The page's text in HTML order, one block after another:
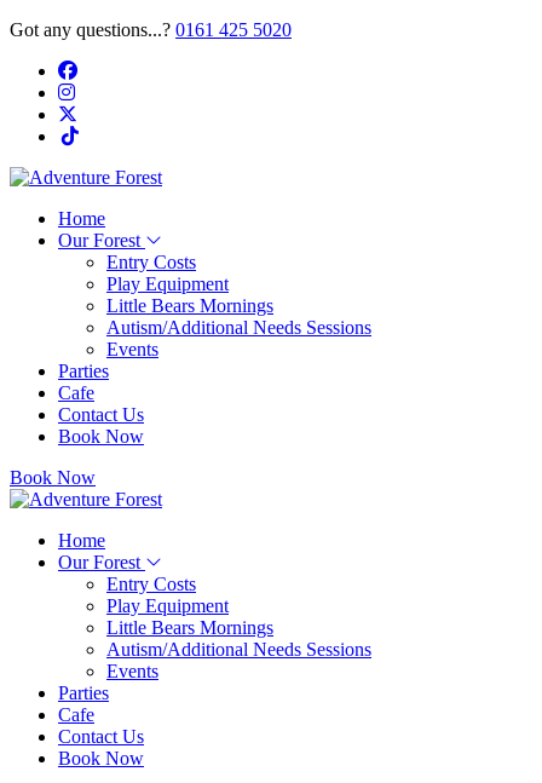
Got any questions...? 0161 425 5020
Home
Our Forest
Entry Costs
Play Equipment
Little Bears Mornings
Autism/Additional Needs Sessions
Events
Parties
Cafe
Contact Us
Book Now
Book Now
Home
Our Forest
Entry Costs
Play Equipment
Little Bears Mornings
Autism/Additional Needs Sessions
Events
Parties
Cafe
Contact Us
Book Now